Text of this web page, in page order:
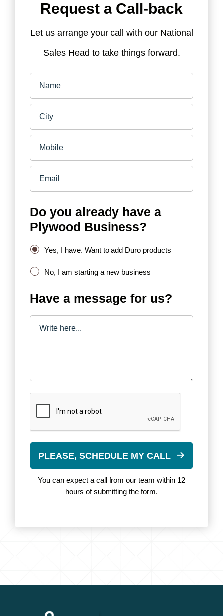
Request a Call-back
Let us arrange your call with our National
Sales Head to take things forward.
Do you already have a
Plywood Business?
Yes, I have. Want to add Duro products
No, I am starting a new business
Have a message for us?
PLEASE, SCHEDULE MY CALL
You can expect a call from our team within 12
hours of submitting the form.